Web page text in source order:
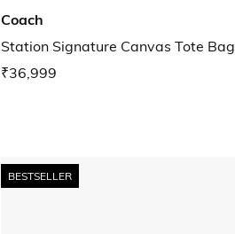
Coach
Station Signature Canvas Tote Bag
₹36,999
BESTSELLER